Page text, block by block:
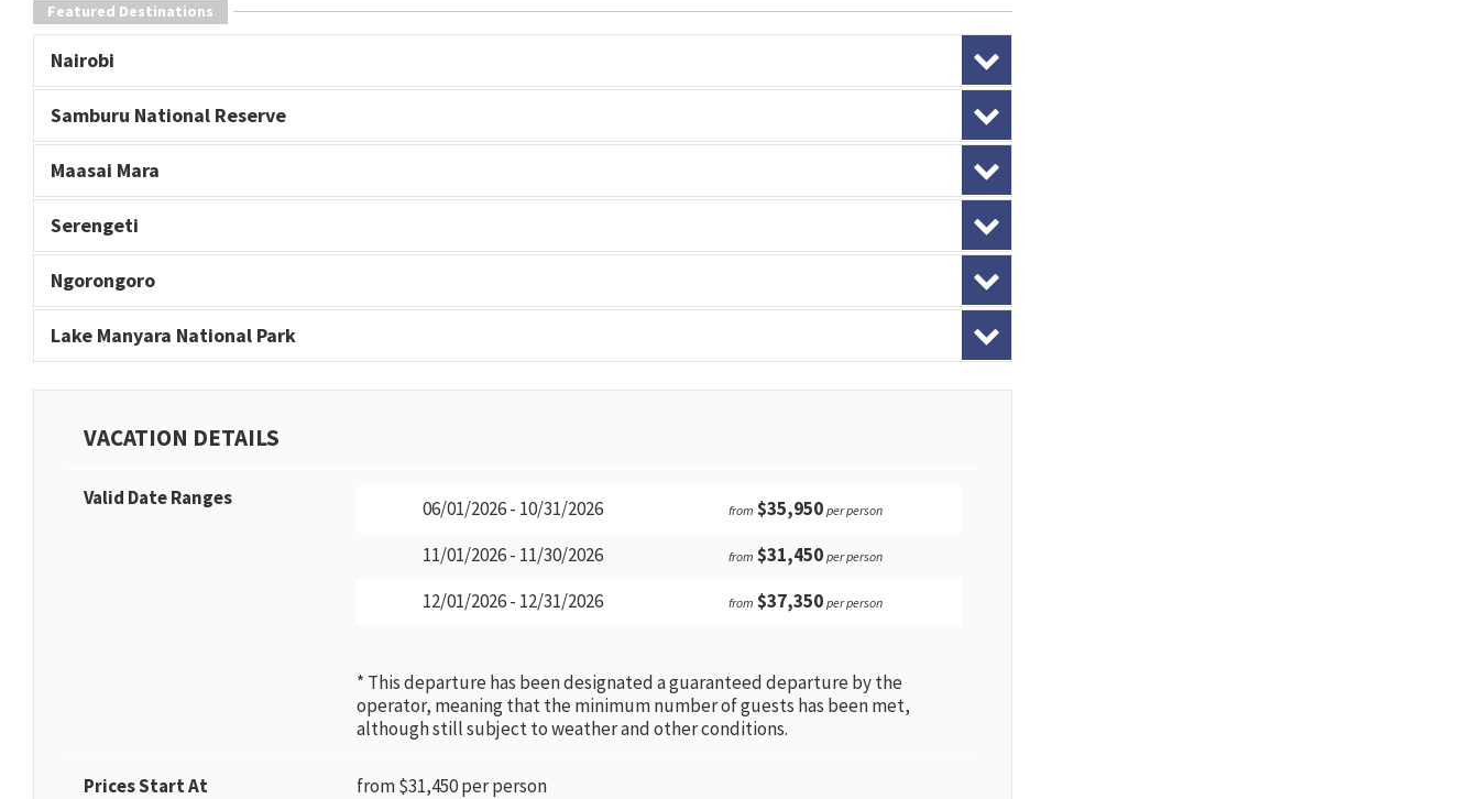
Featured Destinations
Nairobi
Samburu National Reserve
Maasai Mara
Serengeti
Ngorongoro
Lake Manyara National Park
VACATION DETAILS
Valid Date Ranges 06/01/2026 - 10/31/2026 from $35,950 per person
11/01/2026 - 11/30/2026 from $31,450 per person
12/01/2026 - 12/31/2026 from $37,350 per person
* This departure has been designated a guaranteed departure by the
operator, meaning that the minimum number of guests has been met,
although still subject to weather and other conditions.
Prices Start At from $31,450 per person